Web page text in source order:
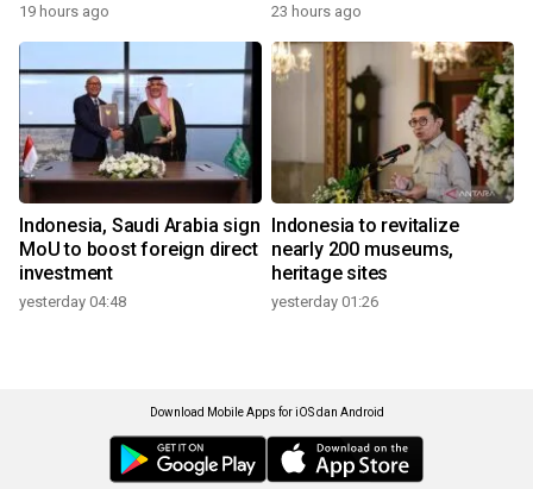
19 hours ago 23 hours ago
Indonesia, Saudi Arabia sign
MoU to boost foreign direct
investment
yesterday 04:48
Indonesia to revitalize
nearly 200 museums,
heritage sites
yesterday 01:26
Download Mobile Apps for iOS dan Android